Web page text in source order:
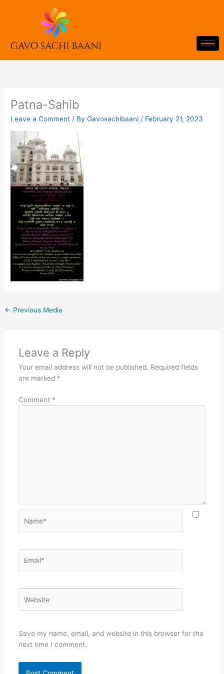
Patna-Sahib
Leave a Comment / ByGavosachibaani / February 21, 2023
← Previous Media
Leave a Reply
Your email address will not be published. Required fields
are marked *
Comment *
Save my name, email, and website in this browser for the
next time I comment.